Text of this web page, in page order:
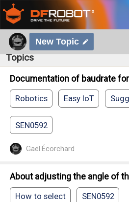
New Topic
Topics
Documentation of baudrate
Robotics Easy IoT
SEN0592
Gaël.Écorchard
About adjusting the angle of
How to select SEN0592